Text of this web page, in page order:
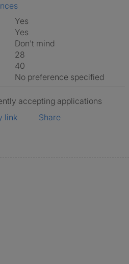
Yes
Yes
Don't mind
28
40
No preference specified
accepting applications
link
Share